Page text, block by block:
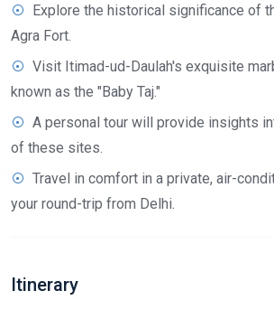
Explore the historical significance of
Agra Fort.
Visit Itimad-ud-Daulah's exquisite
known as the "Baby Taj."
A personal tour will provide insights
of these sites.
Travel in comfort in a private, air-
your round-trip from Delhi.
Itinerary